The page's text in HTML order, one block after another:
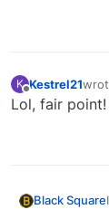
K
Offline
Kestrel21
last
Lol, fair point!
Black Square